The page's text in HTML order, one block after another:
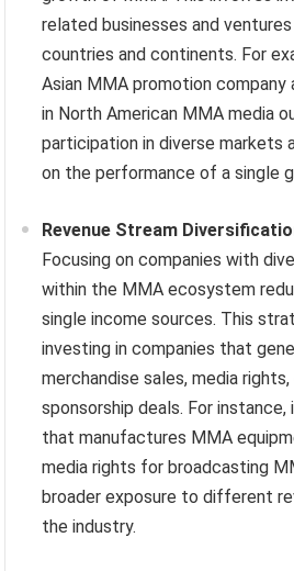
related businesses and
countries and continents. For
Asian MMA promotion
in North American MMA media
participation in diverse markets
on the performance of a single
Revenue Stream
Focusing on companies with
within the MMA ecosystem
single income sources. This
investing in companies that
merchandise sales, media
sponsorship deals. For
that manufactures MMA
media rights for broadcasting
broader exposure to different
the industry.